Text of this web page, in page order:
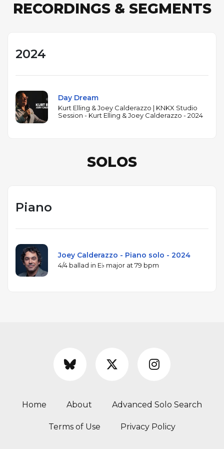
RECORDINGS & SEGMENTS
2024
Day Dream
Kurt Elling & Joey Calderazzo | KNKX Studio
Session - Kurt Elling & Joey Calderazzo - 2024
SOLOS
Piano
Joey Calderazzo - Piano solo - 2024
4/4 ballad in E♭ major at 79 bpm
Home About Advanced Solo Search
Terms of Use Privacy Policy